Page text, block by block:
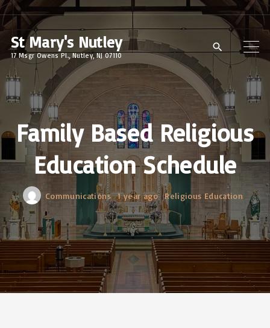
S
k
p
o
o
n
n
t
St Mary's Nutley
17 Msgr Owens Pl., Nutley, NJ 07110
Family Based Religious
Education Schedule
Communications 1 year ago Religious Education